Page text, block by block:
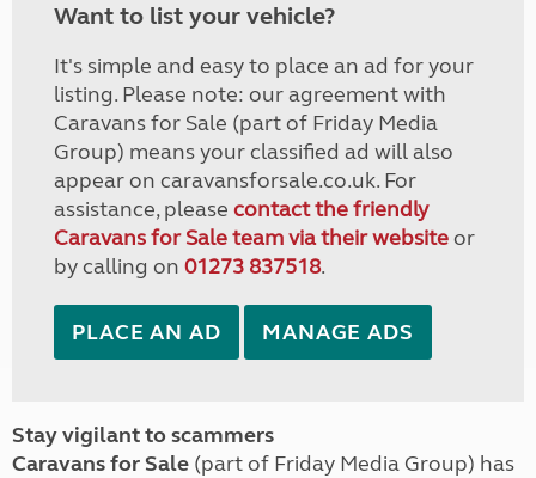
Want to list your vehicle?
It's simple and easy to place an ad for your
listing. Please note: our agreement with
Caravans for Sale (part of Friday Media
Group) means your classified ad will also
appear on caravansforsale.co.uk. For
assistance, please contact the friendly
Caravans for Sale team via their websiteor
by calling on 01273 837518.
PLACE AN AD MANAGE ADS
Stay vigilant to scammers
Caravans for Sale (part of Friday Media Group) has